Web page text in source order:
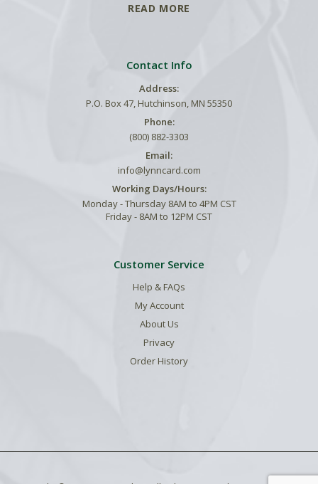
READ MORE
Contact Info
Address:
P.O. Box 47, Hutchinson, MN 55350
Phone:
(800) 882-3303
Email:
info@lynncard.com
Working Days/Hours:
Monday - Thursday 8AM to 4PM CST
Friday - 8AM to 12PM CST
Customer Service
Help & FAQs
My Account
About Us
Privacy
Order History